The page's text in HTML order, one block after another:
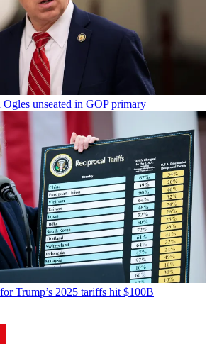
unseated in GOP primary
Trump’s 2025 tariffs hit $100B